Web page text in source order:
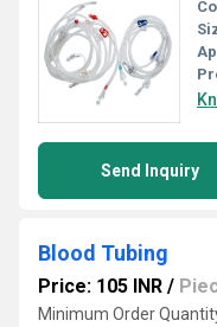
Send Inquiry
Blood Tubing
Price: 105 INR /
Minimum Order